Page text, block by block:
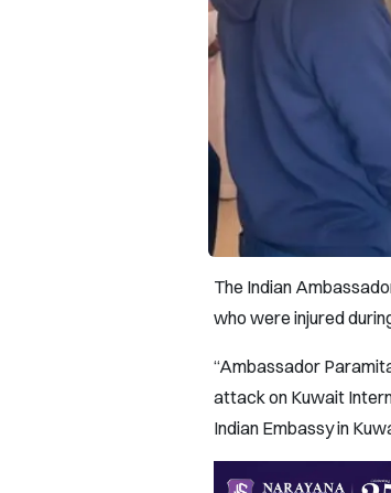
The Indian
who were injured
“Ambassador
attack on Kuwait
Indian Embassy in